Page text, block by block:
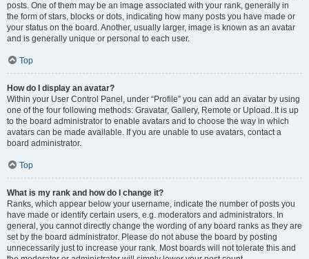
posts. One of them may be an image associated with your rank, generally in
the form of stars, blocks or dots, indicating how many posts you have made or
your status on the board. Another, usually larger, image is known as an avatar
and is generally unique or personal to each user.
Top
How do I display an avatar?
Within your User Control Panel, under “Profile” you can add an avatar by using
one of the four following methods: Gravatar, Gallery, Remote or Upload. It is up
to the board administrator to enable avatars and to choose the way in which
avatars can be made available. If you are unable to use avatars, contact a
board administrator.
Top
What is my rank and how do I change it?
Ranks, which appear below your username, indicate the number of posts you
have made or identify certain users, e.g. moderators and administrators. In
general, you cannot directly change the wording of any board ranks as they are
set by the board administrator. Please do not abuse the board by posting
unnecessarily just to increase your rank. Most boards will not tolerate this and